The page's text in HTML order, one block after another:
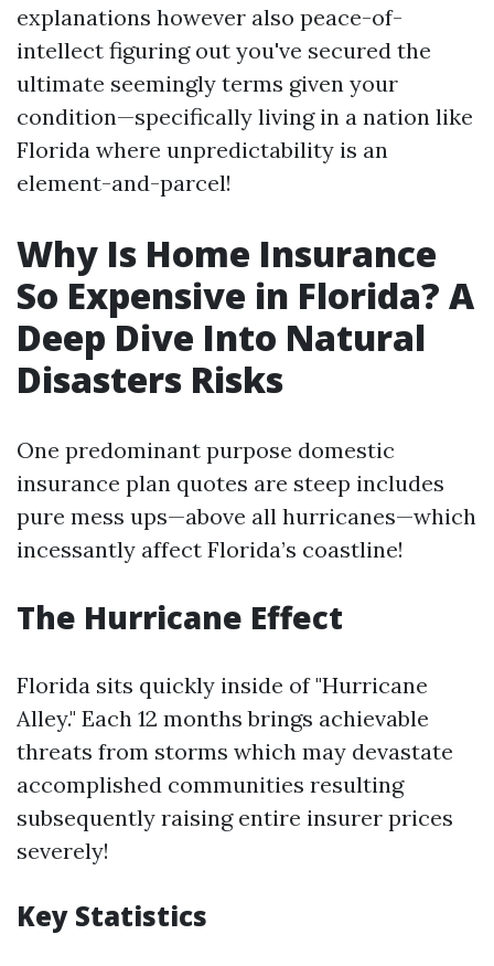
explanations however also peace-of-
intellect figuring out you've secured the
ultimate seemingly terms given your
condition—specifically living in a nation like
Florida where unpredictability is an
element-and-parcel!
Why Is Home Insurance
So Expensive in Florida? A
Deep Dive Into Natural
Disasters Risks
One predominant purpose domestic
insurance plan quotes are steep includes
pure mess ups—above all hurricanes—which
incessantly affect Florida’s coastline!
The Hurricane Effect
Florida sits quickly inside of "Hurricane
Alley." Each 12 months brings achievable
threats from storms which may devastate
accomplished communities resulting
subsequently raising entire insurer prices
severely!
Key Statistics